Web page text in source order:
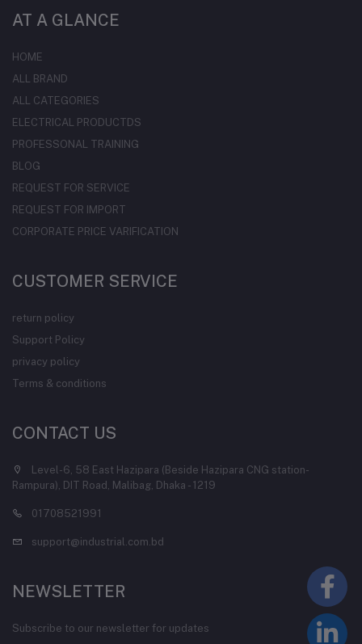
AT A GLANCE
HOME
ALL BRAND
ALL CATEGORIES
ELECTRICAL PRODUCTDS
PROFESSONAL TRAINING
BLOG
REQUEST FOR SERVICE
REQUEST FOR IMPORT
CORPORATE PRICE VARIFICATION
CUSTOMER SERVICE
return policy
Support Policy
privacy policy
Terms & conditions
CONTACT US
Level-6, 58 East Hazipara (Beside Hazipara CNG station-
Rampura), DIT Road, Malibag, Dhaka - 1219
01708521991
support@industrial.com.bd
NEWSLETTER
Subscribe to our newsletter for updates